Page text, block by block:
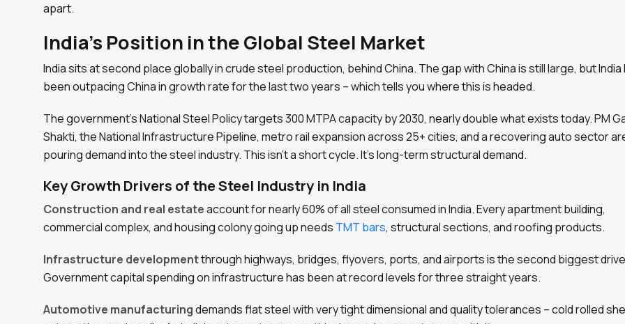
apart.
India’s Position in the Global Steel Market
India sits at second place globally in crude steel production, behind China. The gap with China is still large, but India
been outpacing China in growth rate for the last two years – which tells you where this is headed.
The government’s National Steel Policy targets 300 MTPA capacity by 2030, nearly double what exists today. PM
Shakti, the National Infrastructure Pipeline, metro rail expansion across 25+ cities, and a recovering auto sector
pouring demand into the steel industry. This isn’t a short cycle. It’s long-term structural demand.
Key Growth Drivers of the Steel Industry in India
Construction and real estateaccount for nearly 60% of all steel consumed in India. Every apartment building,
commercial complex, and housing colony going up needs TMT bars, structural sections, and roofing products.
Infrastructure developmentthrough highways, bridges, flyovers, ports, and airports is the second biggest
Government capital spending on infrastructure has been at record levels for three straight years.
Automotive manufacturingdemands flat steel with very tight dimensional and quality tolerances – cold rolled